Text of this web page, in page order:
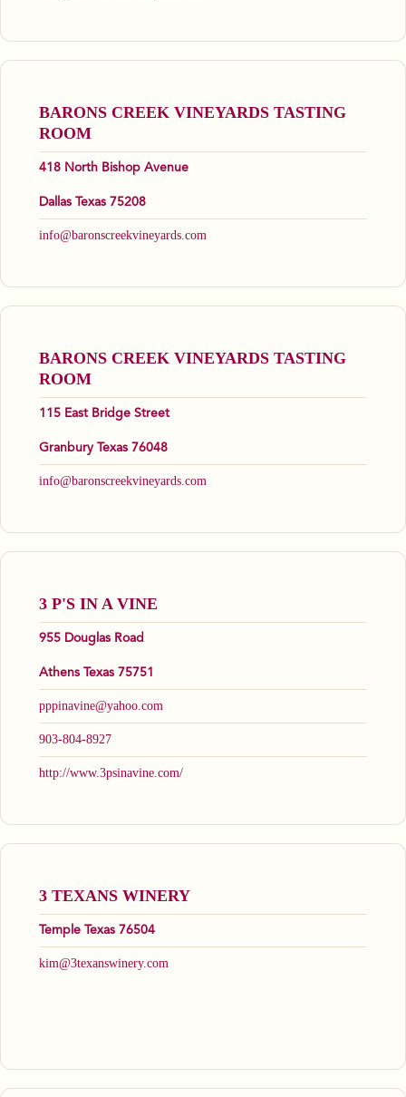
BARONS CREEK VINEYARDS TASTING
ROOM
418 North Bishop Avenue
Dallas Texas 75208
info@baronscreekvineyards.com
BARONS CREEK VINEYARDS TASTING
ROOM
115 East Bridge Street
Granbury Texas 76048
info@baronscreekvineyards.com
3 P'S IN A VINE
955 Douglas Road
Athens Texas 75751
pppinavine@yahoo.com
903-804-8927
http://www.3psinavine.com/
3 TEXANS WINERY
Temple Texas 76504
kim@3texanswinery.com